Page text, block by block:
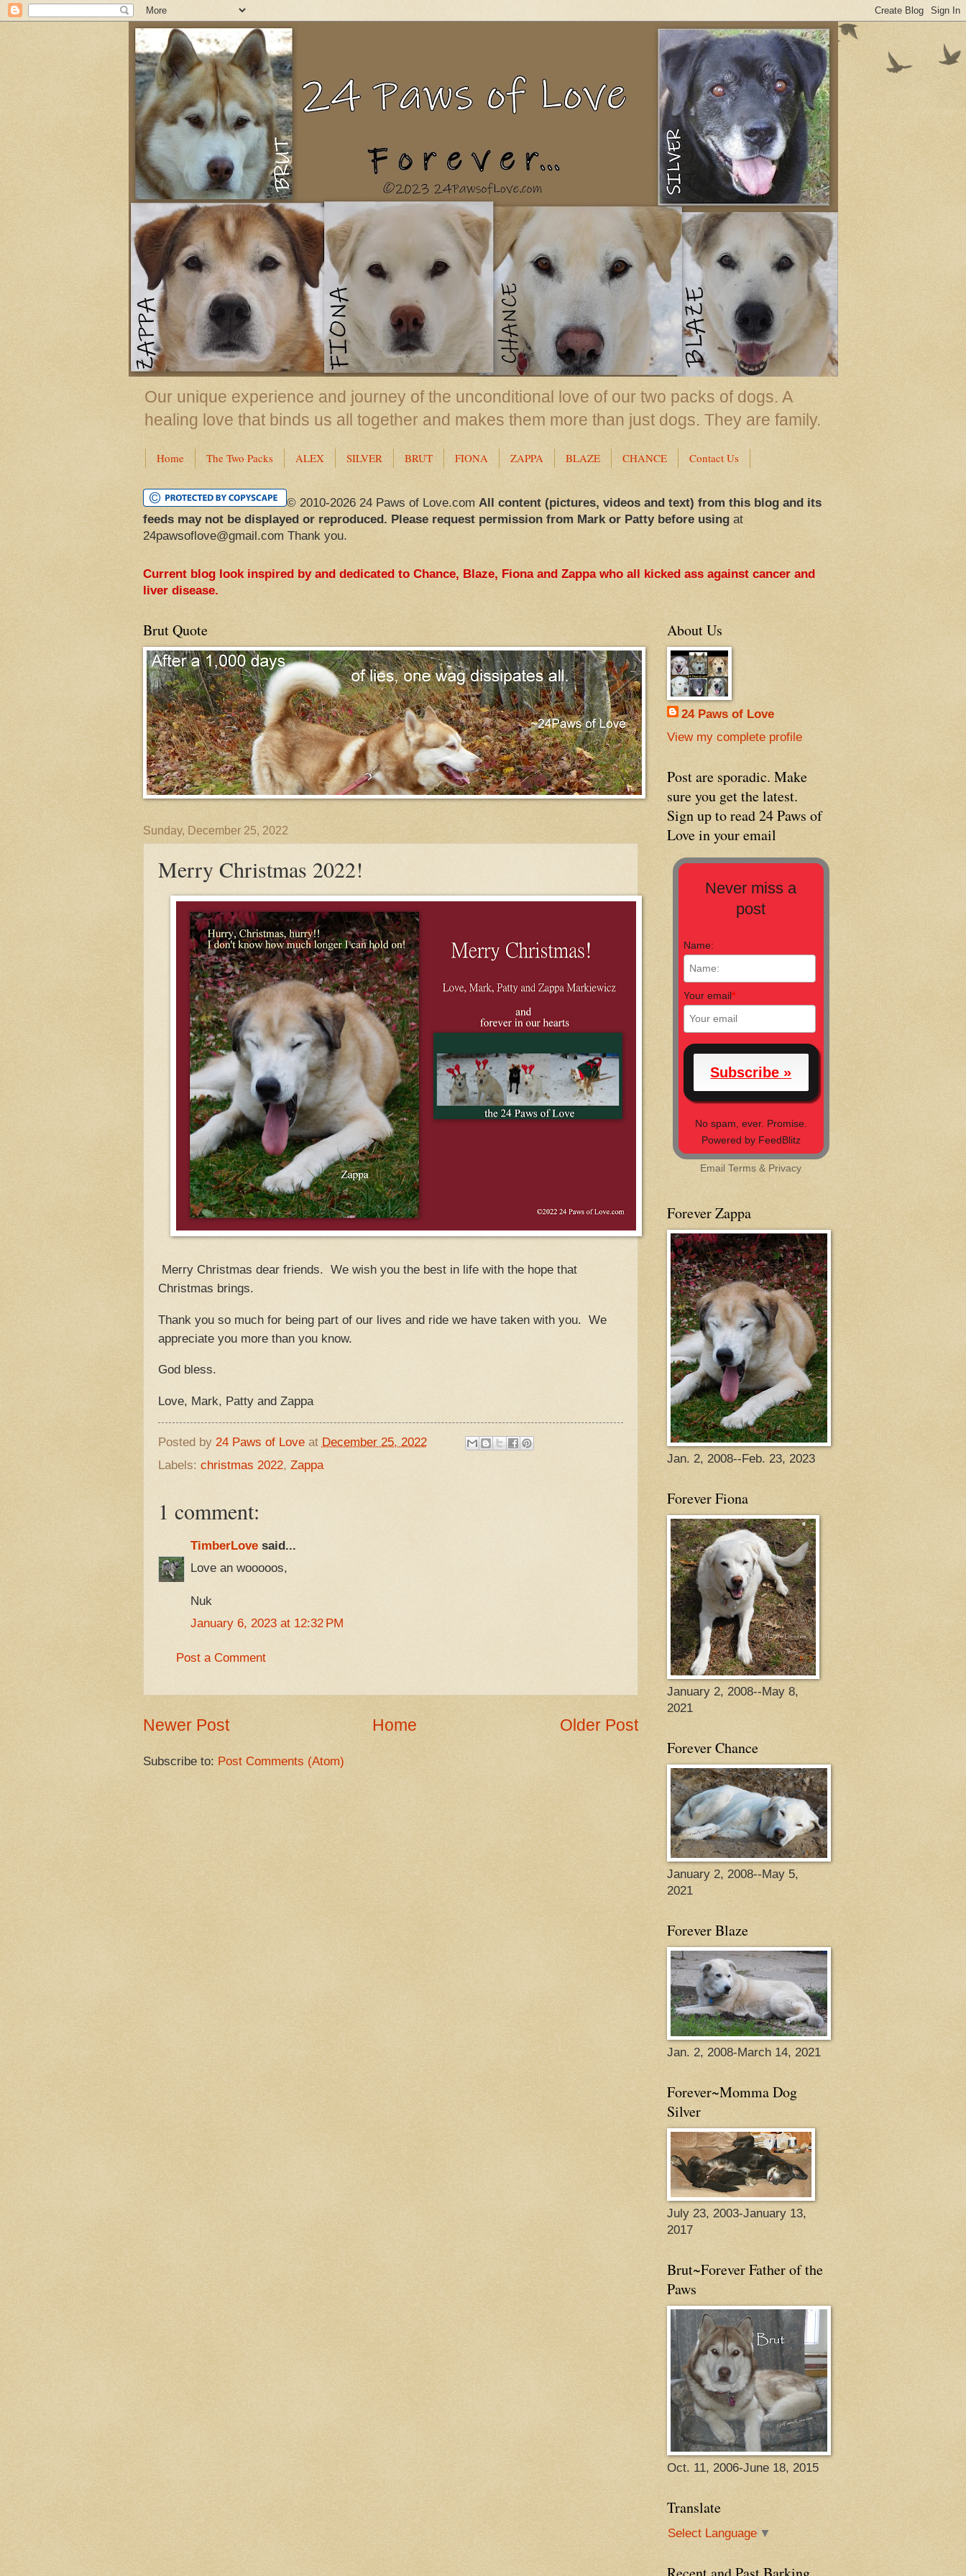
Our unique experience and journey of the unconditional love of our two packs of dogs. A
healing love that binds us all together and makes them more than just dogs. They are family.
Home The Two Packs ALEX SILVER BRUT FIONA ZAPPA BLAZE CHANCE Contact Us
© 2010-2026 24 Paws of Love.com All content (pictures, videos and text) from this blog and its
feeds may not be displayed or reproduced. Please request permission from Mark or Patty before usingat
24pawsoflove@gmail.com Thank you.
Current blog look inspired by and dedicated to Chance, Blaze, Fiona and Zappa who all kicked ass against cancer and
liver disease.
Brut Quote
Sunday, December 25, 2022
Merry Christmas 2022!
Merry Christmas dear friends. We wish you the best in life with the hope that
Christmas brings.
Thank you so much for being part of our lives and ride we have taken with you. We
appreciate you more than you know.
God bless.
Love, Mark, Patty and Zappa
Posted by 24 Paws of Love at December 25, 2022
Labels: christmas 2022, Zappa
1 comment:
TimberLovesaid...
Love an wooooos,
Nuk
January 6, 2023 at 12:32 PM
Post a Comment
Newer Post Older Post
Home
Subscribe to: Post Comments (Atom)
About Us
24 Paws of Love
View my complete profile
Post are sporadic. Make
sure you get the latest.
Sign up to read 24 Paws of
Love in your email
Never miss a
post
Name:
Your email*
No spam, ever. Promise.
Powered by FeedBlitz
EmailTerms & Privacy
Forever Zappa
Jan. 2, 2008--Feb. 23, 2023
Forever Fiona
January 2, 2008--May 8,
2021
Forever Chance
January 2, 2008--May 5,
2021
Forever Blaze
Jan. 2, 2008-March 14, 2021
Forever~Momma Dog
Silver
July 23, 2003-January 13,
2017
Brut~Forever Father of the
Paws
Oct. 11, 2006-June 18, 2015
Translate
Select Language ▼